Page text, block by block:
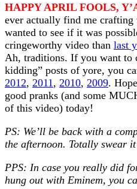
HAPPY APRIL FOOLS,
ever actually find me
wanted to see if it was
cringeworthy video than last
Ah, traditions. If you want to
kidding” posts of yore, you
2012, 2011 , 2010, 2009.
good pranks (and some
of this video) today!
PS: We’ll be back with a
the afternoon. Totally swear
PPS: In case you really did
hung out with Eminem, you